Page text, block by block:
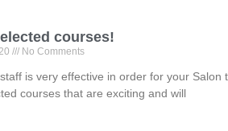
courses!
No Comments
is very effective in order for your Salon
courses that are exciting and will